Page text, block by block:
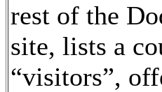
rest of the
site, lists a
“visitors”,